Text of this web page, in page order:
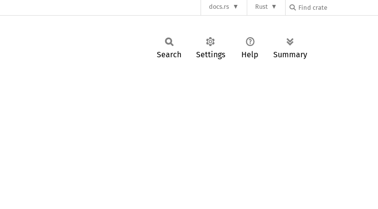
docs.rs Rust
Search Settings Help Summary